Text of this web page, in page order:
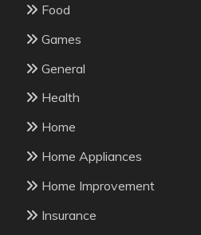
Food
Games
General
Health
Home
Home Appliances
Home Improvement
Insurance